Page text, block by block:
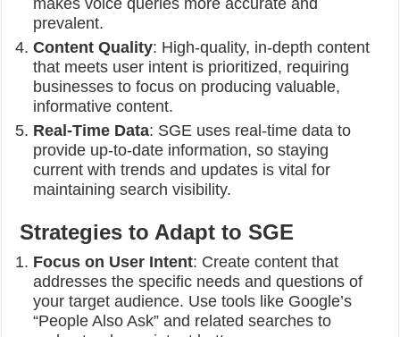
prevalent.
Content Quality: High-quality, in-depth content
that meets user intent is prioritized, requiring
businesses to focus on producing valuable,
informative content.
Real-Time Data: SGE uses real-time data to
provide up-to-date information, so staying
current with trends and updates is vital for
maintaining search visibility.
Strategies to Adapt to SGE
Focus on User Intent: Create content that
addresses the specific needs and questions of
your target audience. Use tools like Google’s
“People Also Ask” and related searches to